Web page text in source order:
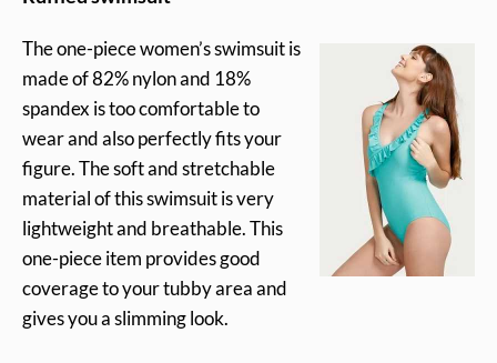
The one-piece women’s swimsuit is
made of 82% nylon and 18%
spandex is too comfortable to
wear and also perfectly fits your
figure. The soft and stretchable
material of this swimsuit is very
lightweight and breathable. This
one-piece item provides good
coverage to your tubby area and
gives you a slimming look.